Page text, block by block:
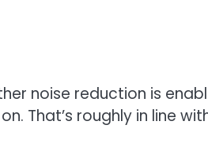
noise reduction is
That’s roughly in line